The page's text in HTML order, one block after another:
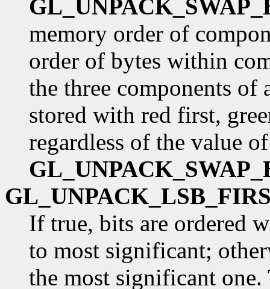
memory order of
order of bytes within
the three components of
stored with red first,
regardless of the value of
If true, bits are ordered
to most significant;
the most significant